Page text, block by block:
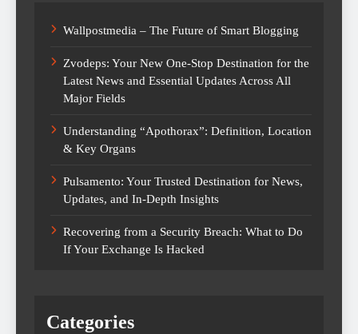
Wallpostmedia – The Future of Smart Blogging
Zvodeps: Your New One-Stop Destination for the
Latest News and Essential Updates Across All
Major Fields
Understanding “Apothorax”: Definition, Location
& Key Organs
Pulsamento: Your Trusted Destination for News,
Updates, and In-Depth Insights
Recovering from a Security Breach: What to Do
If Your Exchange Is Hacked
Categories